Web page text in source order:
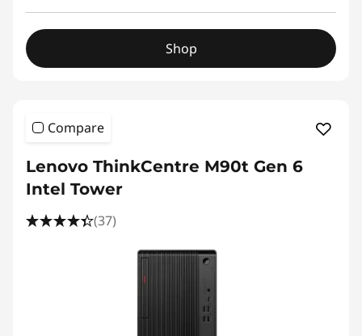
Shop
Compare
Lenovo ThinkCentre M90t Gen 6
Intel Tower
(37)